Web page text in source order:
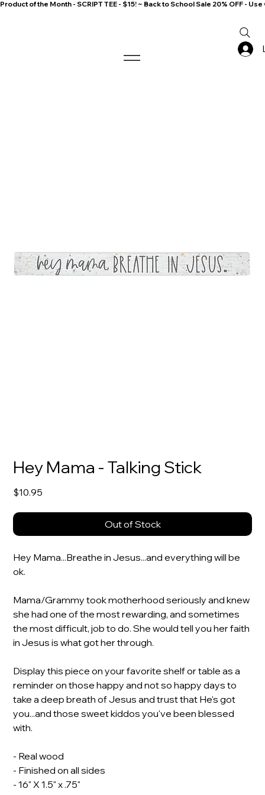
Product of the Month - SCRIPT TEE - $15! ~ Back to School Sale 20% OFF -
Hey Mama - Talking Stick
$10.95
Out of Stock
Hey Mama...Breathe in Jesus...and everything will be
ok.
Mama/Grammy took motherhood seriously and knew
she had one of the most rewarding, and sometimes
the most difficult, job to do. She would tell you her faith
in Jesus is what got her through.
Display this piece on your favorite shelf or table as a
reminder on those happy and not so happy days to
take a deep breath of Jesus and trust that He's got
you...and those sweet kiddos you've been blessed
with.
- Real wood
- Finished on all sides
- 16" X 1.5" x .75"